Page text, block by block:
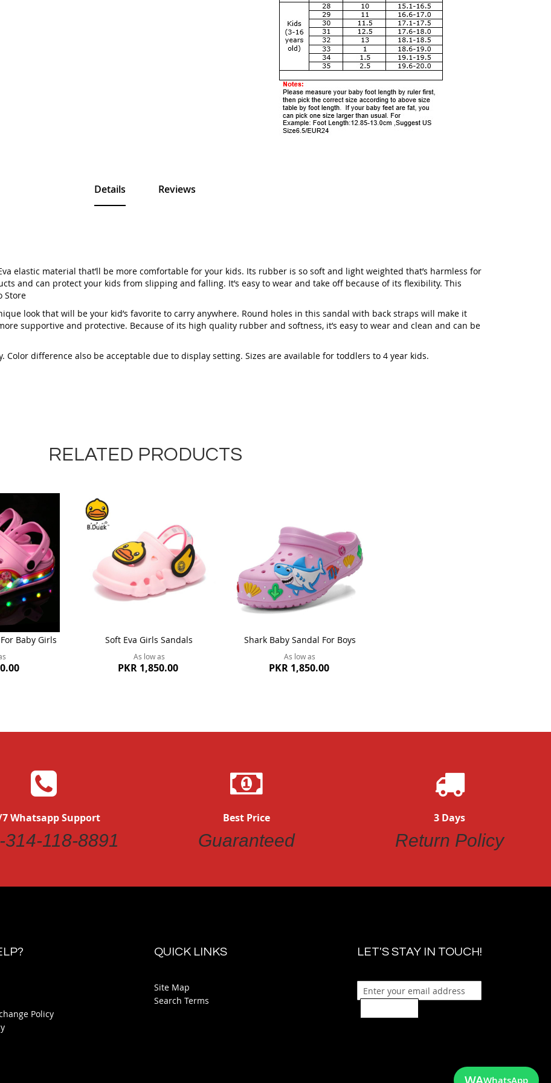
Details
elastic material that’ll be more comfortable for your kids. Its rubber is so soft and light weighted that’s harmless for
and can protect your kids from slipping and falling. It’s easy to wear and take off because of its flexibility. This
Store
look that will be your kid’s favorite to carry anywhere. Round holes in this sandal with back straps will make it
supportive and protective. Because of its high quality rubber and softness, it’s easy to wear and clean and can be
Color difference also be acceptable due to display setting. Sizes are available for toddlers to 4 year kids.
Reviews
RELATED PRODUCTS
Baby Girls Soft Eva Girls Sandals
As low as
PKR 1,850.00
Shark Baby Sandal For Boys
As low as
PKR 1,850.00
Whatsapp Support
314-118-8891
Best Price
Guaranteed
3 Days
Return Policy
Policy
QUICK LINKS
Site Map
Search Terms
LET'S STAY IN TOUCH!
WhatsApp